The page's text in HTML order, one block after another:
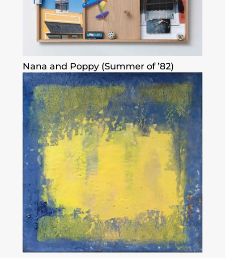
Nana and Poppy (Summer of ’82)